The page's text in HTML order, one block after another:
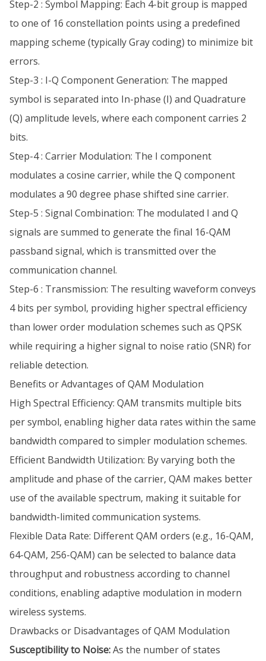
Step-2 : Symbol Mapping: Each 4-bit group is mapped
to one of 16 constellation points using a predefined
mapping scheme (typically Gray coding) to minimize bit
errors.
Step-3 : I-Q Component Generation: The mapped
symbol is separated into In-phase (I) and Quadrature
(Q) amplitude levels, where each component carries 2
bits.
Step-4 : Carrier Modulation: The I component
modulates a cosine carrier, while the Q component
modulates a 90 degree phase shifted sine carrier.
Step-5 : Signal Combination: The modulated I and Q
signals are summed to generate the final 16-QAM
passband signal, which is transmitted over the
communication channel.
Step-6 : Transmission: The resulting waveform conveys
4 bits per symbol, providing higher spectral efficiency
than lower order modulation schemes such as QPSK
while requiring a higher signal to noise ratio (SNR) for
reliable detection.
Benefits or Advantages of QAM Modulation
High Spectral Efficiency: QAM transmits multiple bits
per symbol, enabling higher data rates within the same
bandwidth compared to simpler modulation schemes.
Efficient Bandwidth Utilization: By varying both the
amplitude and phase of the carrier, QAM makes better
use of the available spectrum, making it suitable for
bandwidth-limited communication systems.
Flexible Data Rate: Different QAM orders (e.g., 16-QAM,
64-QAM, 256-QAM) can be selected to balance data
throughput and robustness according to channel
conditions, enabling adaptive modulation in modern
wireless systems.
Drawbacks or Disadvantages of QAM Modulation
Susceptibility to Noise:As the number of states